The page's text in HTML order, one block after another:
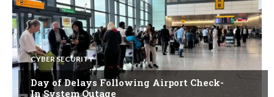
CYBER SECURITY
Day of Delays Following Airport Check-
In System Outage